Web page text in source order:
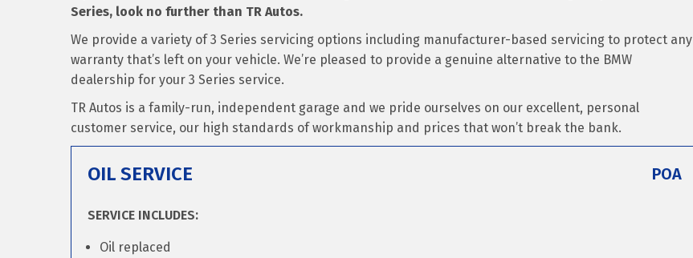
Series, look no further than TR Autos.
We provide a variety of 3 Series servicing options including manufacturer-based servicing to protect any
warranty that’s left on your vehicle. We’re pleased to provide a genuine alternative to the BMW
dealership for your 3 Series service.
TR Autos is a family-run, independent garage and we pride ourselves on our excellent, personal
customer service, our high standards of workmanship and prices that won’t break the bank.
OIL SERVICE POA
SERVICE INCLUDES:
Oil replaced